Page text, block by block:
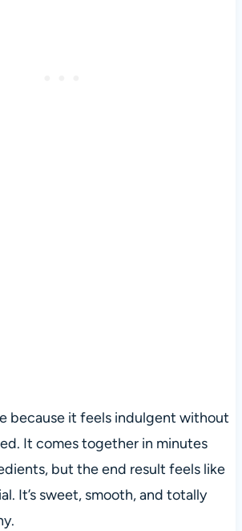
because it feels indulgent without
It comes together in minutes
but the end result feels like
It’s sweet, smooth, and totally